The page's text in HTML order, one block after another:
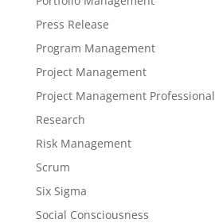
Press Release
Program Management
Project Management
Project Management Professional
Research
Risk Management
Scrum
Six Sigma
Social Consciousness